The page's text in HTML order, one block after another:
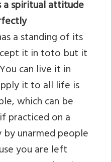
a spiritual attitude
a standing of its
it in toto but it
can live it in
it to all life is
which can be
practiced on a
by unarmed people
you are left